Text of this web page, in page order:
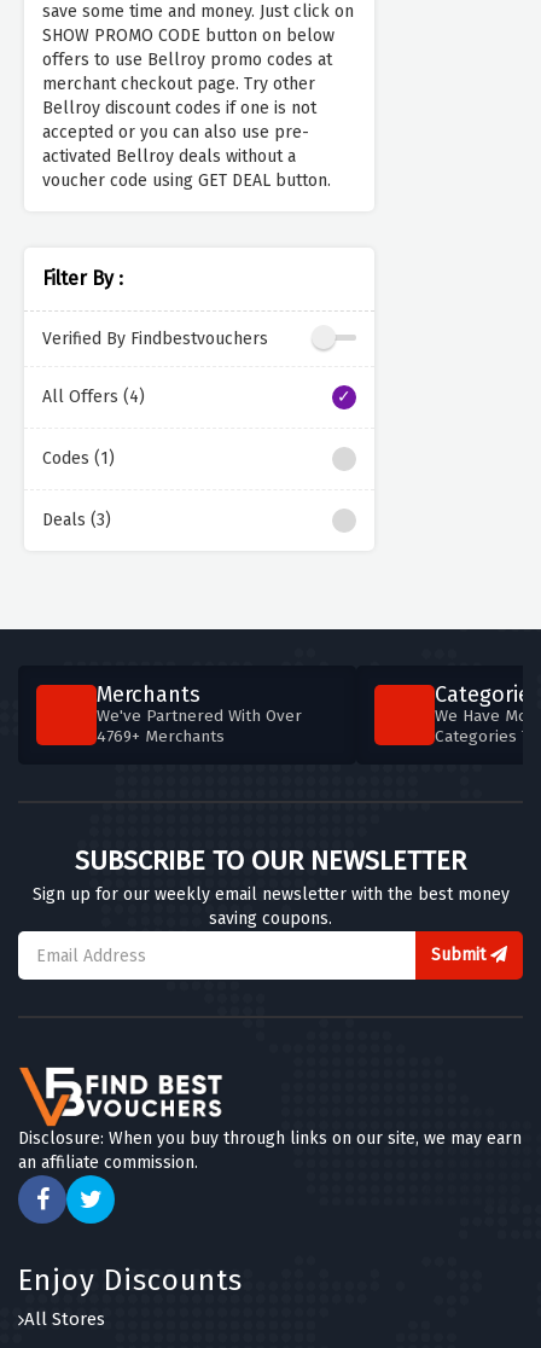
save some time and money. Just click on
SHOW PROMO CODE button on below
offers to use Bellroy promo codes at
merchant checkout page. Try other
Bellroy discount codes if one is not
accepted or you can also use pre-
activated Bellroy deals without a
voucher code using GET DEAL button.
Filter By :
Verified By Findbestvouchers
All Offers (4)
Codes (1)
Deals (3)
Merchants
We've Partnered With Over
4769+ Merchants
Categories
We Have
Categories
SUBSCRIBE TO OUR NEWSLETTER
Sign up for our weekly email newsletter with the best money
saving coupons.
Submit
Disclosure: When you buy through links on our site, we may earn
an affiliate commission.
Enjoy Discounts
All Stores